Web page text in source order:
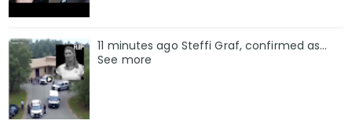
11 minutes ago Steffi Graf, confirmed as…
See more